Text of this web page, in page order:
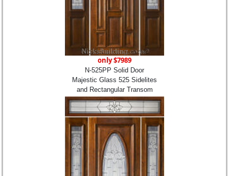
only $7989
N-525PP Solid Door
Majestic Glass 525 Sidelites
and Rectangular Transom